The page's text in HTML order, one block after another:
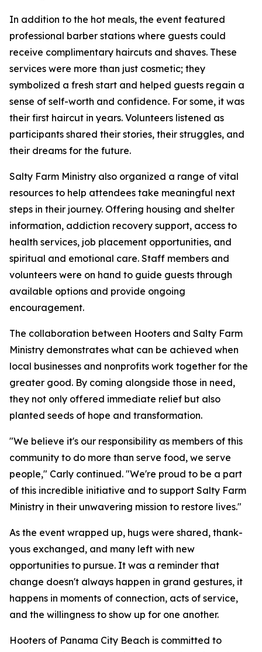
In addition to the hot meals, the event featured
professional barber stations where guests could
receive complimentary haircuts and shaves. These
services were more than just cosmetic; they
symbolized a fresh start and helped guests regain a
sense of self-worth and confidence. For some, it was
their first haircut in years. Volunteers listened as
participants shared their stories, their struggles, and
their dreams for the future.
Salty Farm Ministry also organized a range of vital
resources to help attendees take meaningful next
steps in their journey. Offering housing and shelter
information, addiction recovery support, access to
health services, job placement opportunities, and
spiritual and emotional care. Staff members and
volunteers were on hand to guide guests through
available options and provide ongoing
encouragement.
The collaboration between Hooters and Salty Farm
Ministry demonstrates what can be achieved when
local businesses and nonprofits work together for the
greater good. By coming alongside those in need,
they not only offered immediate relief but also
planted seeds of hope and transformation.
"We believe it's our responsibility as members of this
community to do more than serve food, we serve
people," Carly continued. "We're proud to be a part
of this incredible initiative and to support Salty Farm
Ministry in their unwavering mission to restore lives."
As the event wrapped up, hugs were shared, thank-
yous exchanged, and many left with new
opportunities to pursue. It was a reminder that
change doesn't always happen in grand gestures, it
happens in moments of connection, acts of service,
and the willingness to show up for one another.
Hooters of Panama City Beach is committed to